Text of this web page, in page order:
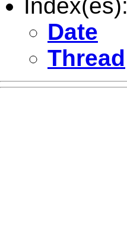
Index(es):
Date
Thread